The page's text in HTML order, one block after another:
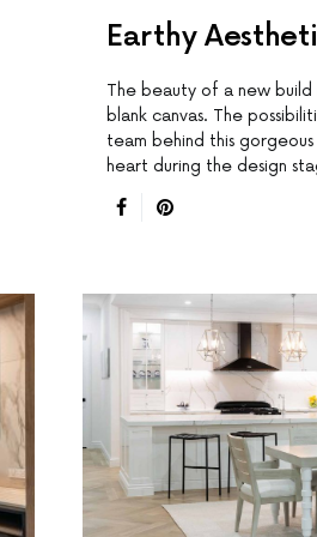
Earthy
The beauty of a new
blank canvas. The
team behind this
heart during the design